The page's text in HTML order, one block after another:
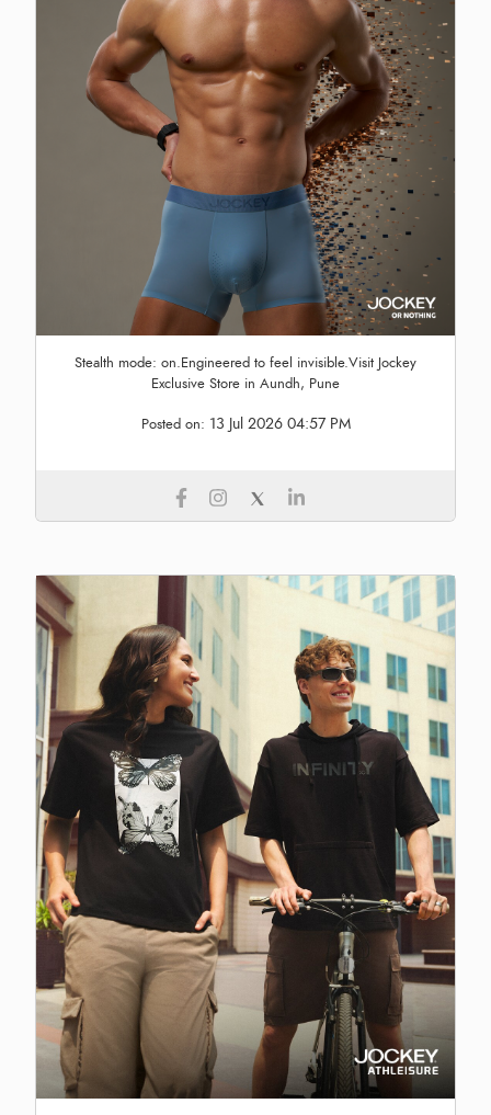
Stealth mode: on.Engineered to feel invisible.Visit Jockey
Exclusive Store in Aundh, Pune
Posted on: 13 Jul 2026 04:57 PM